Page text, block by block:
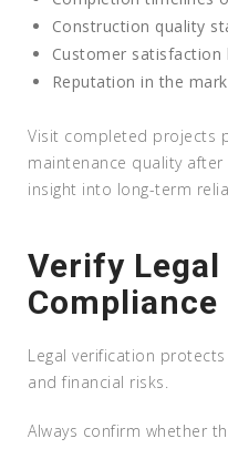
Construction quality
Customer satisfaction
Reputation in the
Visit completed projects
maintenance quality
insight into long-term
Verify
Compliance
Legal verification
and financial risks.
Always confirm whether